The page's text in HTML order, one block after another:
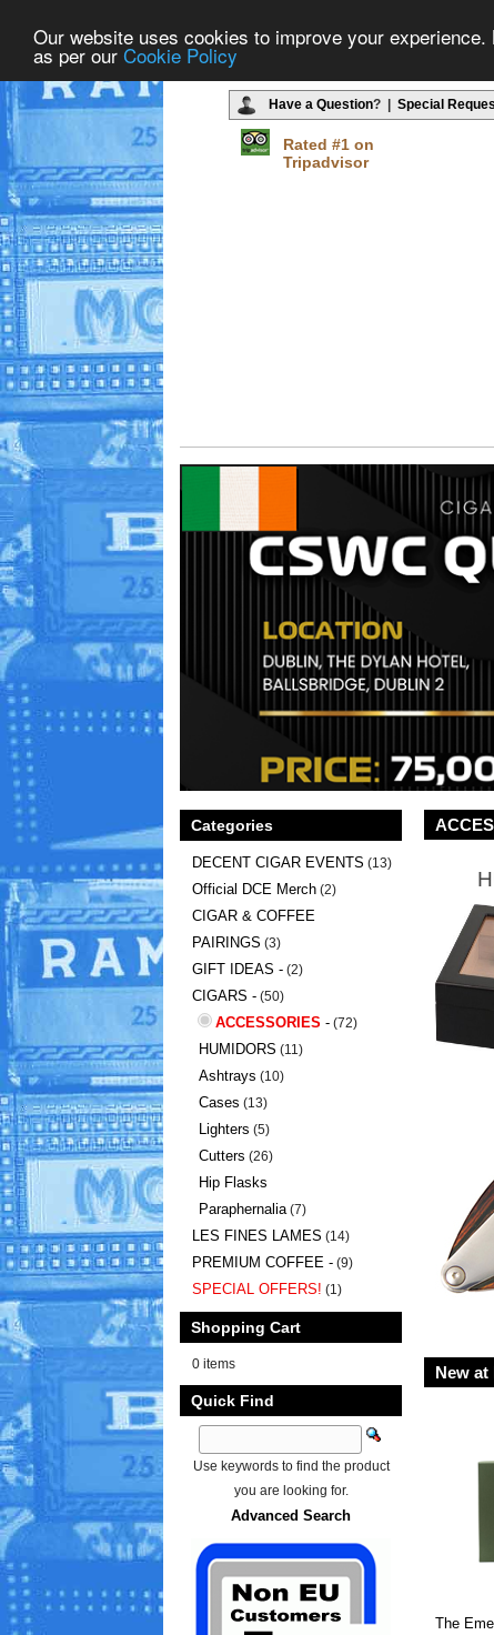
Our website uses cookies to improve your
as per our Cookie Policy
Have a Question? | Special
Rated #1 on
Tripadvisor
New
The
Categories
DECENT CIGAR EVENTS (13)
Official DCE Merch (2)
CIGAR & COFFEE
PAIRINGS (3)
GIFT IDEAS - (2)
CIGARS - (50)
ACCESSORIES - (72)
HUMIDORS (11)
Ashtrays (10)
Cases (13)
Lighters (5)
Cutters (26)
Hip Flasks
Paraphernalia(7)
LES FINES LAMES (14)
PREMIUM COFFEE - (9)
SPECIAL OFFERS! (1)
Shopping Cart
0 items
Quick Find
Use keywords to find the product
you are looking for.
Advanced Search